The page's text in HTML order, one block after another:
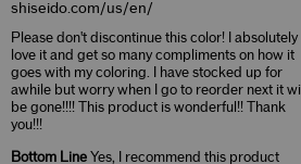
shiseido.com/us/en/
Please don't discontinue this color! I absolutely
love it and get so many compliments on how it
goes with my coloring. I have stocked up for
awhile but worry when I go to reorder next it will
be gone!!!! This product is wonderful!! Thank
you!!!
Bottom Line Yes, I recommend this product